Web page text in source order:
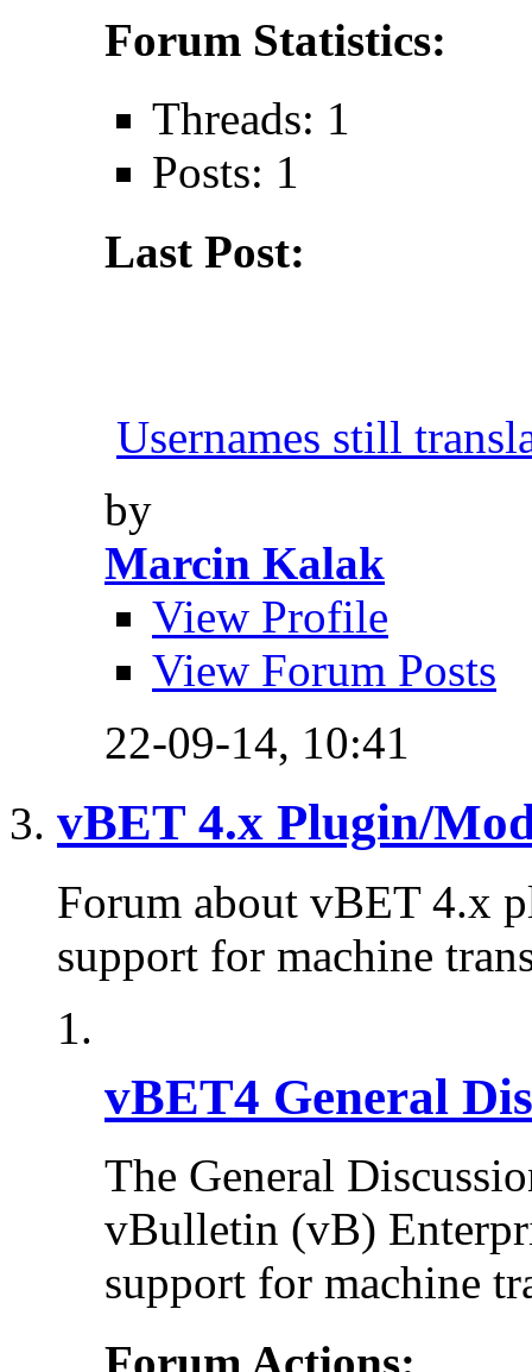
Forum Statistics:
Threads: 1
Posts: 1
Last Post:
Usernames still
by
Marcin Kalak
View Profile
View Forum Posts
22-09-14, 10:41
vBET 4.x Plugin/
Forum about vBET 4.x
support for machine
vBET4 General
The General
vBulletin (vB)
support for machine
Forum Actions: